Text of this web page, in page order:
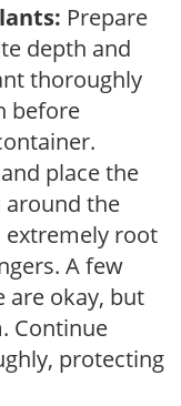
Prepare
depth and
thoroughly
before
place the
around the
extremely root
A few
are okay, but
Continue
protecting